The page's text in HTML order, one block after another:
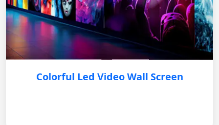
Colorful Led Video Wall Screen